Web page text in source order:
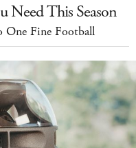
Need This Season
Fine Football